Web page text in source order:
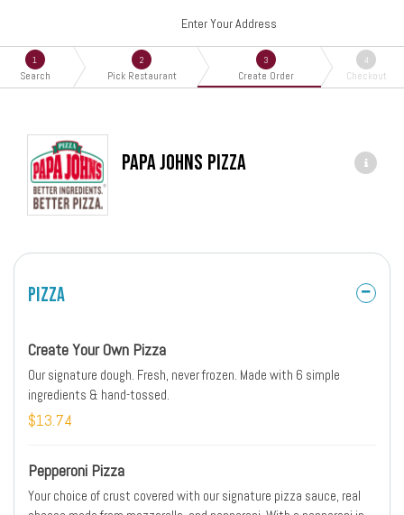
Enter Your Address
1
Search
2
Pick Restaurant
3
Create Order
4
Checkout
Papa Johns Pizza
Pizza
Create Your Own Pizza
Our signature dough. Fresh, never frozen. Made with 6 simple
ingredients & hand-tossed.
$13.74
Pepperoni Pizza
Your choice of crust covered with our signature pizza sauce, real